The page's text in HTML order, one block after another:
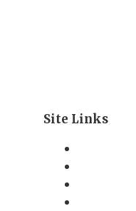
Site Links